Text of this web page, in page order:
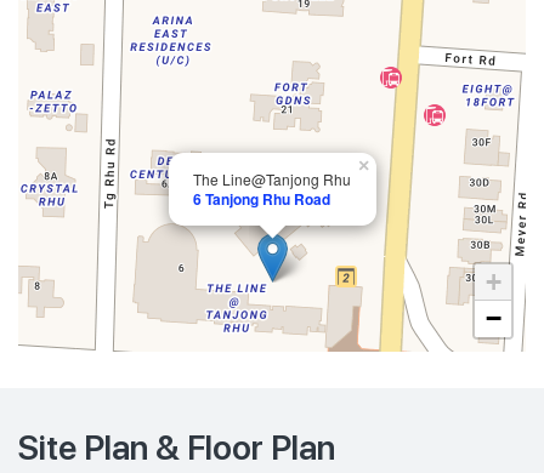
The Line@Tanjong Rhu
6 Tanjong Rhu Road
×
+
−
Site Plan & Floor Plan